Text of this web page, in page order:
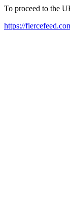
To proceed to the
https://